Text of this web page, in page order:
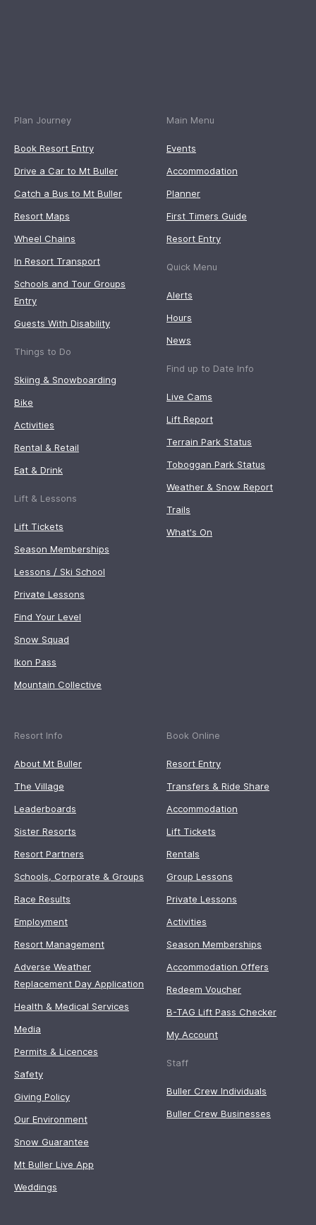
Plan Journey
Book Resort Entry
Drive a Car to Mt Buller
Catch a Bus to Mt Buller
Resort Maps
Wheel Chains
In Resort Transport
Schools and Tour Groups
Entry
Guests With Disability
Things to Do
Skiing & Snowboarding
Bike
Activities
Rental & Retail
Eat & Drink
Lift & Lessons
Lift Tickets
Season Memberships
Lessons / Ski School
Private Lessons
Find Your Level
Snow Squad
Ikon Pass
Mountain Collective
Main Menu
Events
Accommodation
Planner
First Timers Guide
Resort Entry
Quick Menu
Alerts
Hours
News
Find up to Date Info
Live Cams
Lift Report
Terrain Park Status
Toboggan Park Status
Weather & Snow Report
Trails
What's On
Resort Info
About Mt Buller
The Village
Leaderboards
Sister Resorts
Resort Partners
Schools, Corporate & Groups
Race Results
Employment
Resort Management
Adverse Weather
Replacement Day Application
Health & Medical Services
Media
Permits & Licences
Safety
Giving Policy
Our Environment
Snow Guarantee
Mt Buller Live App
Weddings
Book Online
Resort Entry
Transfers & Ride Share
Accommodation
Lift Tickets
Rentals
Group Lessons
Private Lessons
Activities
Season Memberships
Accommodation Offers
Redeem Voucher
B-TAG Lift Pass Checker
My Account
Staff
Buller Crew Individuals
Buller Crew Businesses